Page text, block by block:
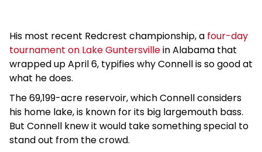
His most recent Redcrest championship, a four-day
tournament on Lake Guntersvillein Alabama that
wrapped up April 6, typifies why Connell is so good at
what he does.
The 69,199-acre reservoir, which Connell considers
his home lake, is known for its big largemouth bass.
But Connell knew it would take something special to
stand out from the crowd.